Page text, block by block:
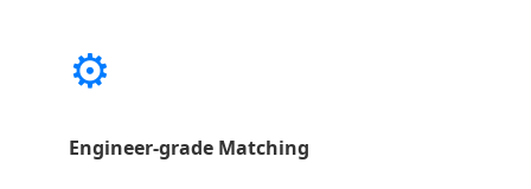
⚙️
Engineer-grade Matching